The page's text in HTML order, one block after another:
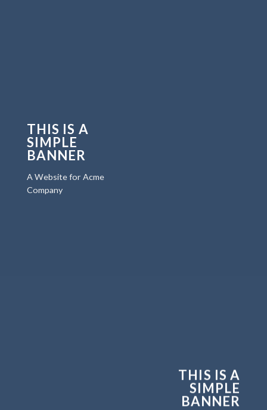
THIS IS A
SIMPLE
BANNER
A Website for Acme
Company
THIS IS A
SIMPLE
BANNER